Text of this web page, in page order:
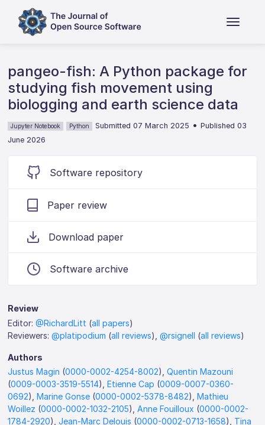
pangeo-fish: A Python package for
studying fish movement using
biologging and earth science data
Jupyter Notebook Python Submitted 07 March 2025 •Published 03
June 2026
Software repository
Paper review
Download paper
Software archive
Review
Editor:@RichardLitt (all papers)
Reviewers:@platipodium (all reviews),@rsignell (all reviews)
Authors
Justus Magin (0000-0002-4254-8002),Quentin Mazouni
(0009-0003-3519-5514),Etienne Cap (0009-0007-0360-
0692),Marine Gonse (0000-0002-5378-8482),Mathieu
Woillez (0000-0002-1032-2105),Anne Fouilloux (0000-0002-
1784-2920),Jean-Marc Delouis (0000-0002-0713-1658), Tina